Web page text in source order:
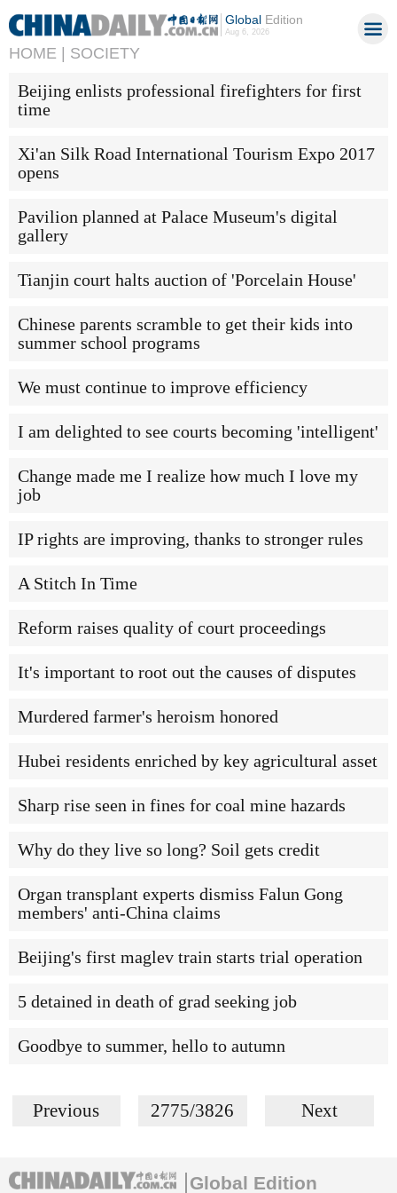
GlobalEdition
Aug 6, 2026
HOME | SOCIETY
Beijing enlists professional firefighters for first
time
Xi'an Silk Road International Tourism Expo 2017
opens
Pavilion planned at Palace Museum's digital
gallery
Tianjin court halts auction of 'Porcelain House'
Chinese parents scramble to get their kids into
summer school programs
We must continue to improve efficiency
I am delighted to see courts becoming 'intelligent'
Change made me I realize how much I love my
job
IP rights are improving, thanks to stronger rules
A Stitch In Time
Reform raises quality of court proceedings
It's important to root out the causes of disputes
Murdered farmer's heroism honored
Hubei residents enriched by key agricultural asset
Sharp rise seen in fines for coal mine hazards
Why do they live so long? Soil gets credit
Organ transplant experts dismiss Falun Gong
members' anti-China claims
Beijing's first maglev train starts trial operation
5 detained in death of grad seeking job
Goodbye to summer, hello to autumn
Previous 2775/3826 Next
Global Edition